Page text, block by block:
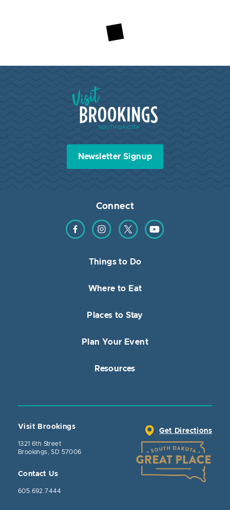
Visit Brookings South Dakota
Newsletter Signup
Connect
Find us on Facebook
Find us on Instagram
Find us on TwitterFind us on YouTube
Things to Do
Where to Eat
Places to Stay
Plan Your Event
Resources
Visit Brookings
1321 6th Street
Brookings, SD 57006
Contact Us
605.692.7444
Get Directions